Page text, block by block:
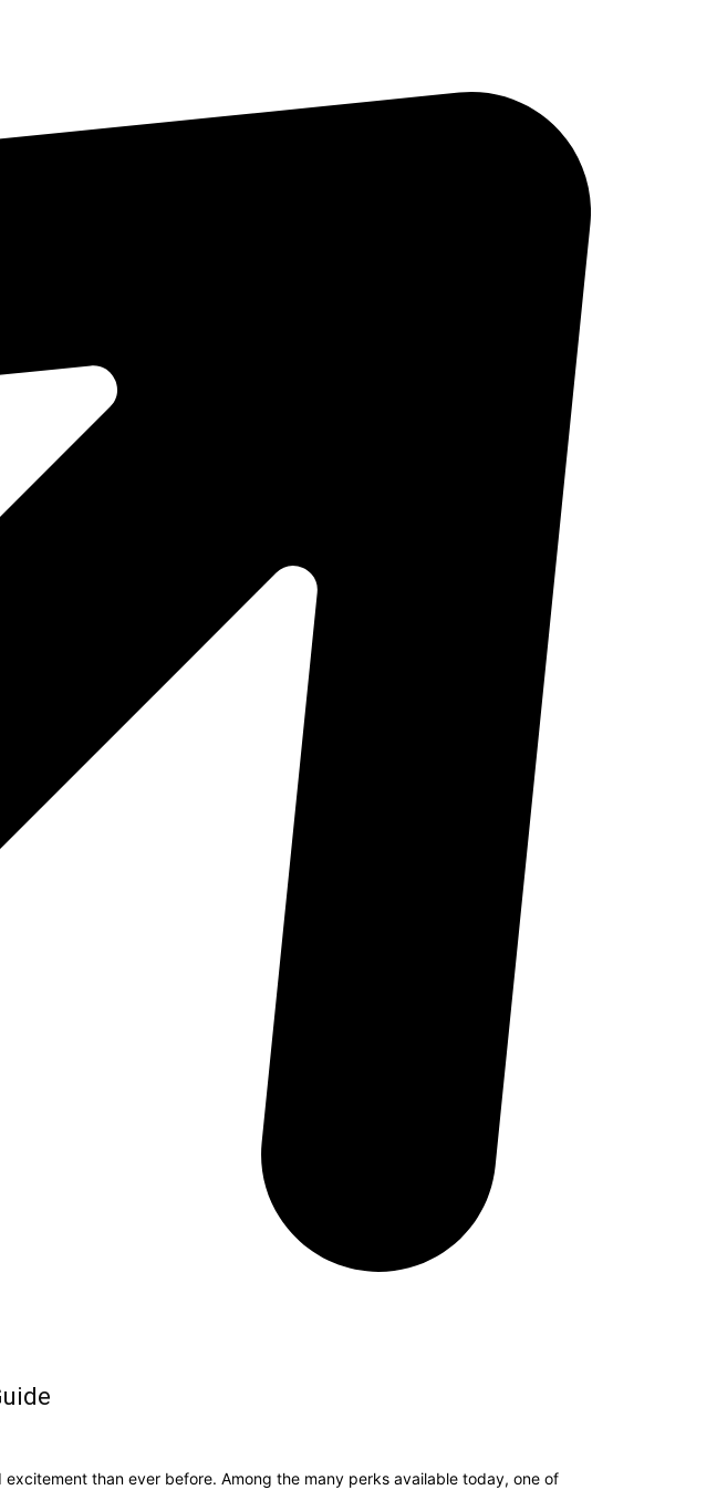
than ever before. Among the many perks available today, one of